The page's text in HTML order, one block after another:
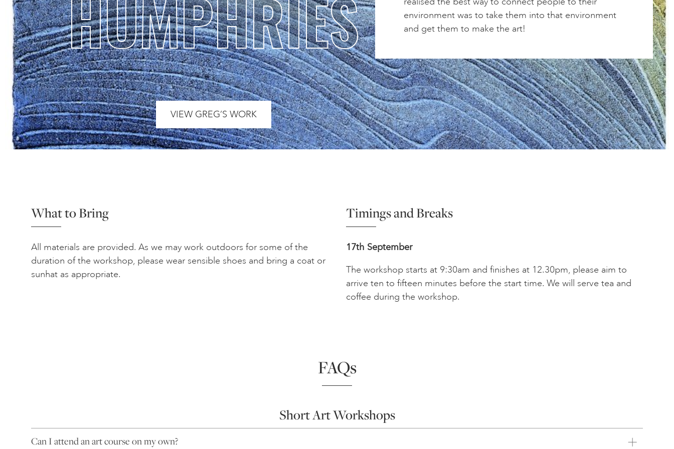
HUMPHRIES
VIEW GREG’S WORK
environment was to take them into that environment
and get them to make the art!
What to Bring
All materials are provided. As we may work outdoors for some of the
duration of the workshop, please wear sensible shoes and bring a coat or
sunhat as appropriate.
Timings and Breaks
17th September
The workshop starts at 9:30am and finishes at 12.30pm, please aim to
arrive ten to fifteen minutes before the start time. We will serve tea and
coffee during the workshop.
FAQs
Short Art Workshops
Can I attend an art course on my own?